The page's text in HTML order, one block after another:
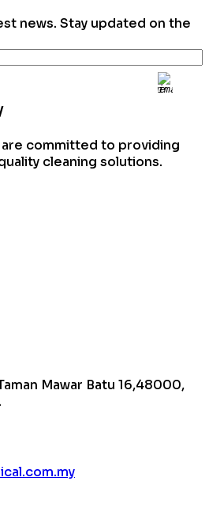
news. Stay updated on the
are committed to providing
cleaning solutions.
Mawar Batu 16,48000,